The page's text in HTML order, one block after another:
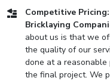
Competitive Pricing:
Bricklaying
about us is that we
the quality of our
done at a
the final project. We